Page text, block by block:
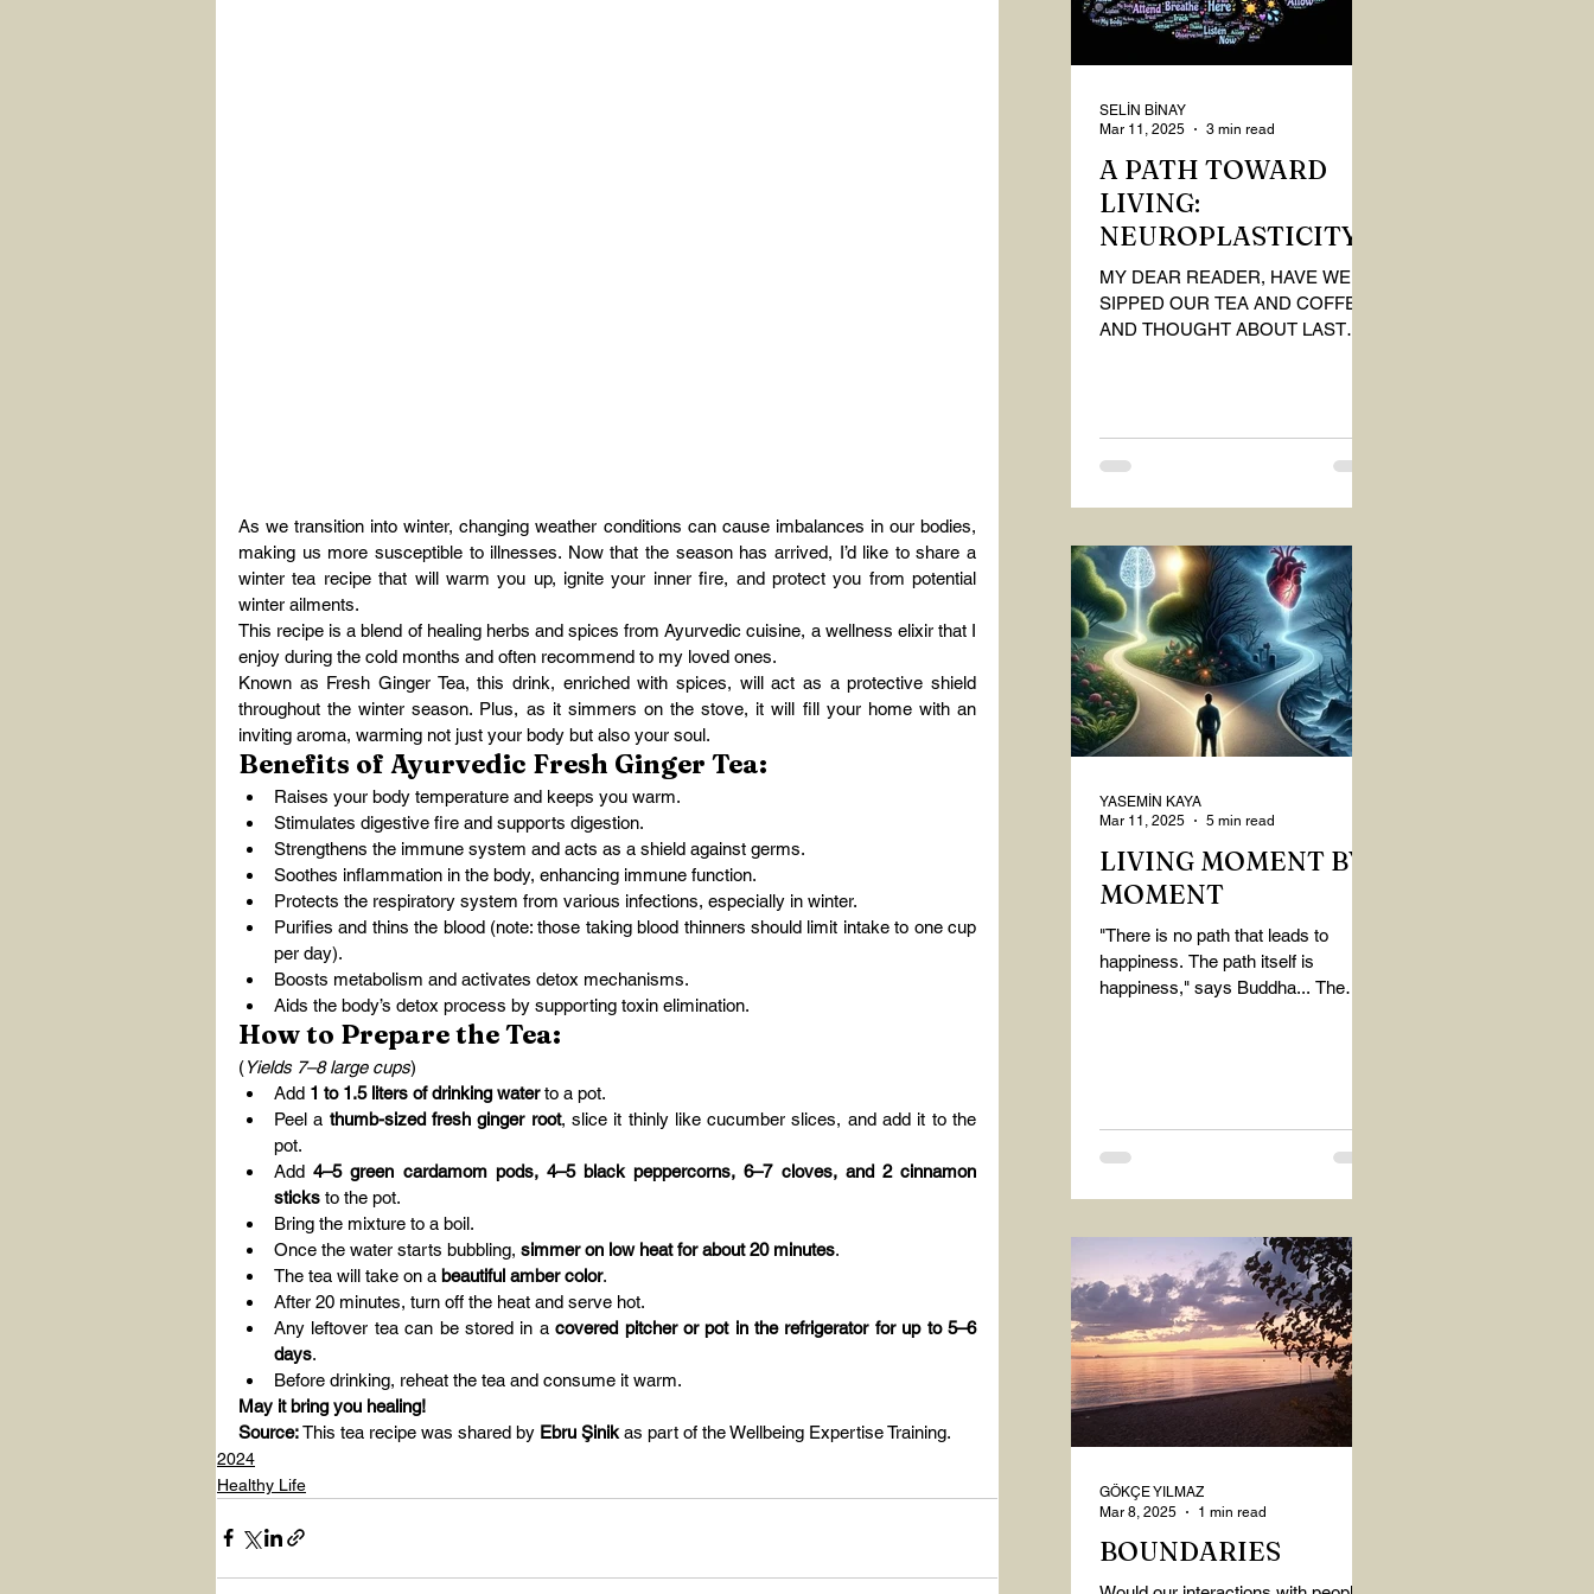
As we transition into winter, changing weather conditions can cause imbalances in our bodies,
making us more susceptible to illnesses. Now that the season has arrived, I’d like to share a
winter tea recipe that will warm you up, ignite your inner fire, and protect you from potential
winter ailments.
This recipe is a blend of healing herbs and spices from Ayurvedic cuisine, a wellness elixir that I
enjoy during the cold months and often recommend to my loved ones.
Known as Fresh Ginger Tea, this drink, enriched with spices, will act as a protective shield
throughout the winter season. Plus, as it simmers on the stove, it will fill your home with an
inviting aroma, warming not just your body but also your soul.
Benefits of Ayurvedic Fresh Ginger Tea:
Raises your body temperature and keeps you warm.
Stimulates digestive fire and supports digestion.
Strengthens the immune system and acts as a shield against germs.
Soothes inflammation in the body, enhancing immune function.
Protects the respiratory system from various infections, especially in winter.
Purifies and thins the blood (note: those taking blood thinners should limit intake to one cup
per day).
Boosts metabolism and activates detox mechanisms.
Aids the body’s detox process by supporting toxin elimination.
How to Prepare the Tea:
(Yields 7–8 large cups)
Add 1 to 1.5 liters of drinking water to a pot.
Peel a thumb-sized fresh ginger root, slice it thinly like cucumber slices, and add it to the
pot.
Add 4–5 green cardamom pods, 4–5 black peppercorns, 6–7 cloves, and 2 cinnamon
sticks to the pot.
Bring the mixture to a boil.
Once the water starts bubbling, simmer on low heat for about 20 minutes.
The tea will take on a beautiful amber color.
After 20 minutes, turn off the heat and serve hot.
Any leftover tea can be stored in a covered pitcher or pot in the refrigerator for up to 5–6
days.
Before drinking, reheat the tea and consume it warm.
May it bring you healing!
Source: This tea recipe was shared by Ebru Şinik as part of the Wellbeing Expertise Training.
2024
Healthy Life
A PATH TOWARD
LIVING:
NEUROPLASTICITY
MY DEAR READER, HAVE WE
SIPPED OUR TEA AND COFFEE
AND THOUGHT ABOUT LAST
SELİN BİNAY
Mar 11, 2025
3 min read
LIVING MOMENT BY
MOMENT
"There is no path that leads to
happiness. The path itself is
happiness," says Buddha... The
YASEMİN KAYA
Mar 11, 2025
5 min read
BOUNDARIES
GÖKÇE YILMAZ
Mar 8, 2025
1 min read